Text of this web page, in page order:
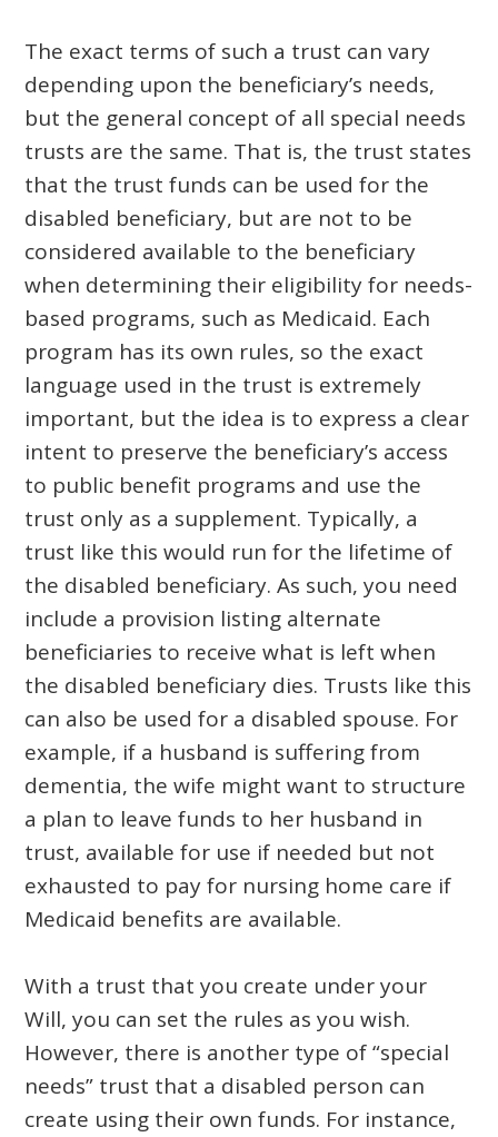
The exact terms of such a trust can vary
depending upon the beneficiary’s needs,
but the general concept of all special needs
trusts are the same. That is, the trust states
that the trust funds can be used for the
disabled beneficiary, but are not to be
considered available to the beneficiary
when determining their eligibility for needs-
based programs, such as Medicaid. Each
program has its own rules, so the exact
language used in the trust is extremely
important, but the idea is to express a clear
intent to preserve the beneficiary’s access
to public benefit programs and use the
trust only as a supplement. Typically, a
trust like this would run for the lifetime of
the disabled beneficiary. As such, you need
include a provision listing alternate
beneficiaries to receive what is left when
the disabled beneficiary dies. Trusts like this
can also be used for a disabled spouse. For
example, if a husband is suffering from
dementia, the wife might want to structure
a plan to leave funds to her husband in
trust, available for use if needed but not
exhausted to pay for nursing home care if
Medicaid benefits are available.
With a trust that you create under your
Will, you can set the rules as you wish.
However, there is another type of “special
needs” trust that a disabled person can
create using their own funds. For instance,